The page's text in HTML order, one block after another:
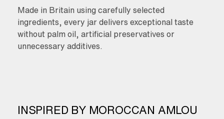
Made in Britain using carefully selected
ingredients, every jar delivers exceptional taste
without palm oil, artificial preservatives or
unnecessary additives.
INSPIRED BY MOROCCAN AMLOU